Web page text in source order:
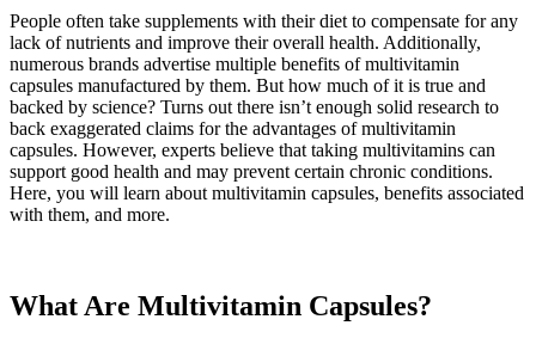
People often take supplements with their diet to compensate for any
lack of nutrients and improve their overall health. Additionally,
numerous brands advertise multiple benefits of multivitamin
capsules manufactured by them. But how much of it is true and
backed by science? Turns out there isn’t enough solid research to
back exaggerated claims for the advantages of multivitamin
capsules. However, experts believe that taking multivitamins can
support good health and may prevent certain chronic conditions.
Here, you will learn about multivitamin capsules, benefits associated
with them, and more.
What Are Multivitamin Capsules?